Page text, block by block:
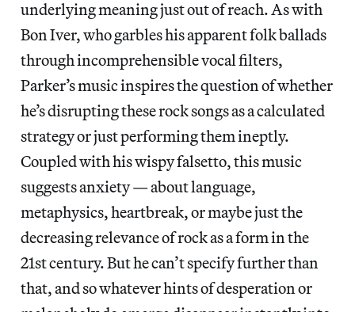
underlying meaning just out of reach. As with
Bon Iver, who garbles his apparent folk ballads
through incomprehensible vocal filters,
Parker’s music inspires the question of whether
he’s disrupting these rock songs as a calculated
strategy or just performing them ineptly.
Coupled with his wispy falsetto, this music
suggests anxiety — about language,
metaphysics, heartbreak, or maybe just the
decreasing relevance of rock as a form in the
21st century. But he can’t specify further than
that, and so whatever hints of desperation or